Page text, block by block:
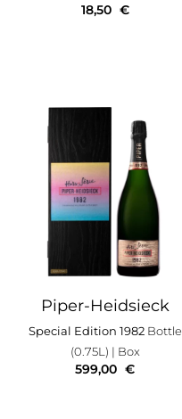
18,50 €
Piper-Heidsieck
Special Edition 1982Bottle
(0.75L) | Box
599,00 €